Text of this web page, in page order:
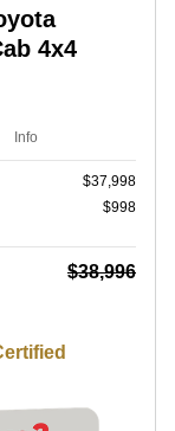
4x4
Info
$37,998
$998
$38,996